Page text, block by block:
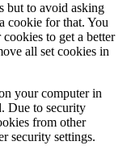
but to avoid asking
cookie for that. You
to get a better
all set cookies in
your computer in
Due to security
from other
security settings.